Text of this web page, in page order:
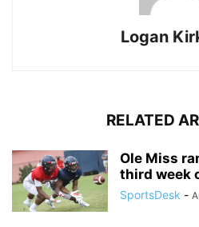
Logan
RELATED
Ole Miss
third week
SportsDesk -